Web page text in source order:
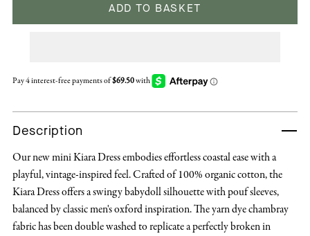
ADD TO BASKET
Description
Our new mini Kiara Dress embodies effortless coastal ease with a
playful, vintage-inspired feel. Crafted of 100% organic cotton, the
Kiara Dress offers a swingy babydoll silhouette with pouf sleeves,
balanced by classic men's oxford inspiration. The yarn dye chambray
fabric has been double washed to replicate a perfectly broken in